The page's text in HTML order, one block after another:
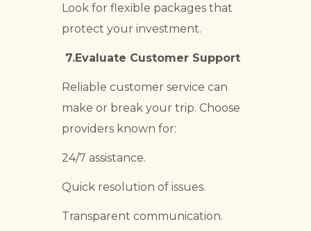
Look for flexible packages that
protect your investment.
7.Evaluate Customer Support
Reliable customer service can
make or break your trip. Choose
providers known for:
24/7 assistance.
Quick resolution of issues.
Transparent communication.